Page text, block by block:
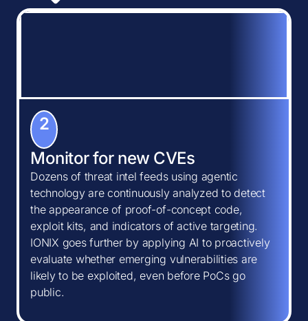
2
Monitor for new CVEs
Dozens of threat intel feeds using agentic
technology are continuously analyzed to detect
the appearance of proof-of-concept code,
exploit kits, and indicators of active targeting.
IONIX goes further by applying AI to proactively
evaluate whether emerging vulnerabilities are
likely to be exploited, even before PoCs go
public.